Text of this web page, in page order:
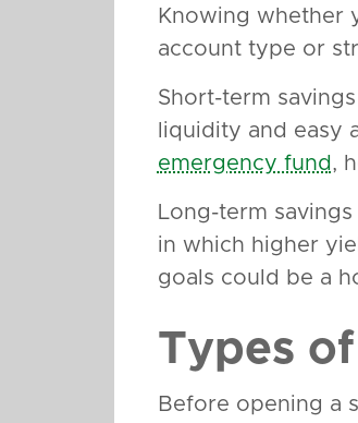
Knowing whether
account type or
Short-term
liquidity and easy
emergency fund ,
Long-term
in which higher
goals could be a
Types
Before opening a